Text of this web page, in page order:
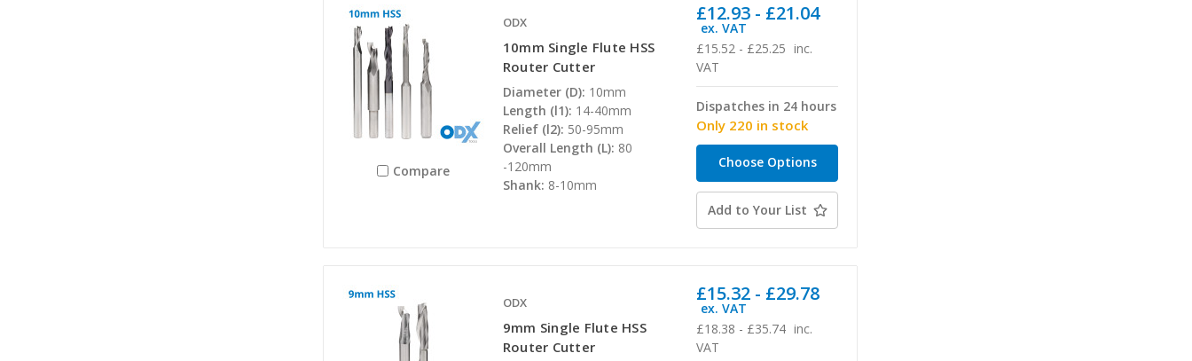
Compare
ODX
10mm Single Flute HSS
Router Cutter
Diameter (D): 10mm
Length (l1): 14-40mm
Relief (l2): 50-95mm
Overall Length (L): 80
-120mm
Shank: 8-10mm
£15.52 - £25.25 inc.
VAT
£12.93 - £21.04
ex. VAT
Dispatches in 24 hours
Only 220 in stock
Choose Options
Add to Your List
ODX
9mm Single Flute HSS
Router Cutter
£18.38 - £35.74 inc.
VAT
£15.32 - £29.78
ex. VAT